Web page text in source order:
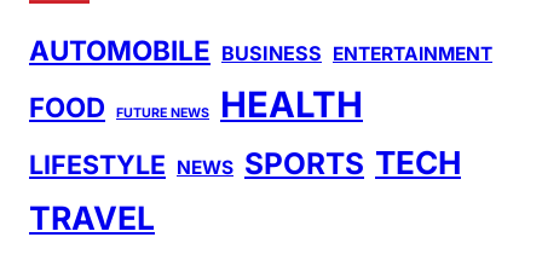
AUTOMOBILE BUSINESS ENTERTAINMENT
FOOD FUTURE NEWS HEALTH
LIFESTYLE NEWS SPORTS TECH
TRAVEL